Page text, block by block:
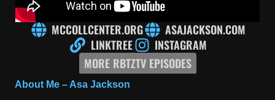
MCCOLLCENTER.ORG
ASAJACKSON.COM
LINKTREE
INSTAGRAM
MORE RBTZTV EPISODES
About Me – Asa Jackson